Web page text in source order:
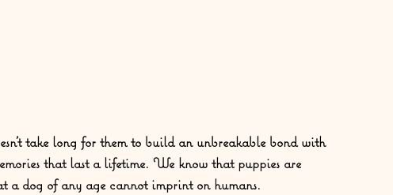
take long for them to build an unbreakable bond with
that last a lifetime. We know that puppies are
a dog of any age cannot imprint on humans.